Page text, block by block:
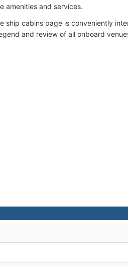
amenities and services.
ship cabins page is conveniently
and review of all onboard